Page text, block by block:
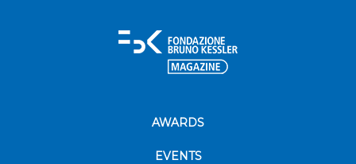
AWARDS
EVENTS